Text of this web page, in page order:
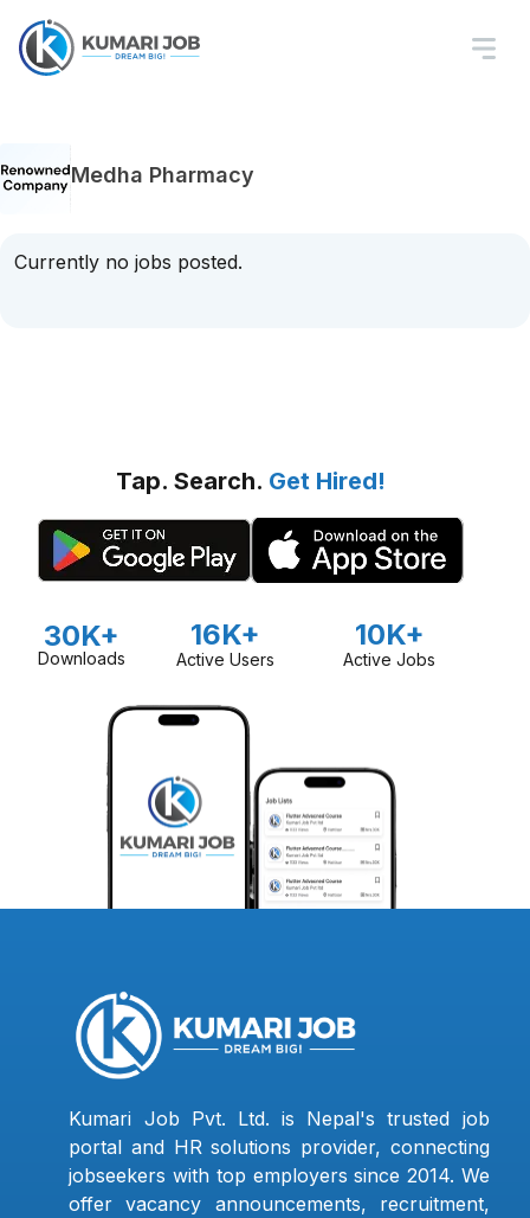
Medha Pharmacy
Currently no jobs posted.
Tap. Search. Get Hired!
30K+
Downloads
16K+
Active Users
10K+
Active Jobs
Kumari Job Pvt. Ltd. is Nepal's trusted job
portal and HR solutions provider, connecting
jobseekers with top employers since 2014. We
offer vacancy announcements, recruitment,